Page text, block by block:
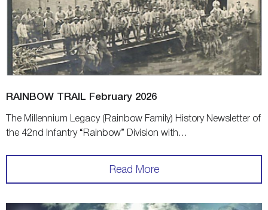
RAINBOW TRAIL February 2026
The Millennium Legacy (Rainbow Family) History Newsletter of
the 42nd Infantry “Rainbow” Division with…
Read More